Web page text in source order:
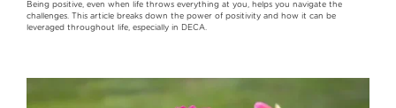
Being positive, even when life throws everything at you, helps you navigate the
challenges. This article breaks down the power of positivity and how it can be
leveraged throughout life, especially in DECA.